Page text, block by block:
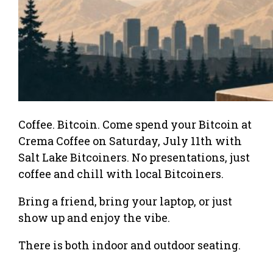
Coffee. Bitcoin. Come spend your Bitcoin at
Crema Coffee on Saturday, July 11th with
Salt Lake Bitcoiners. No presentations, just
coffee and chill with local Bitcoiners.
Bring a friend, bring your laptop, or just
show up and enjoy the vibe.
There is both indoor and outdoor seating.